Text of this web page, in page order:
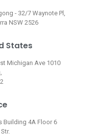
- 32/7 Waynote Pl,
NSW 2526
States
Michigan Ave 1010
Building 4A Floor 6